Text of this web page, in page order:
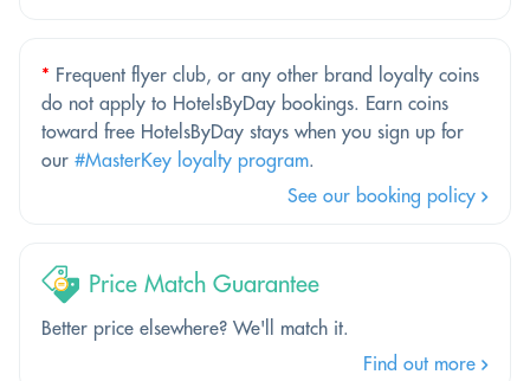
* Frequent flyer club, or any other brand loyalty coins
do not apply to HotelsByDay bookings. Earn coins
toward free HotelsByDay stays when you sign up for
our #MasterKey loyalty program.
See our booking policy
Price Match Guarantee
Better price elsewhere? We'll match it.
Find out more